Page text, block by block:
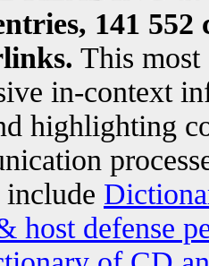
141
This most
in-context
highlighting
include
host defense